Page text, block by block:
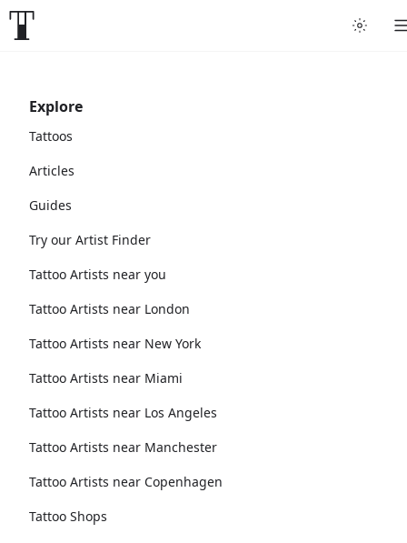
Explore
Tattoos
Articles
Guides
Try our Artist Finder
Tattoo Artists near you
Tattoo Artists near London
Tattoo Artists near New York
Tattoo Artists near Miami
Tattoo Artists near Los Angeles
Tattoo Artists near Manchester
Tattoo Artists near Copenhagen
Tattoo Shops